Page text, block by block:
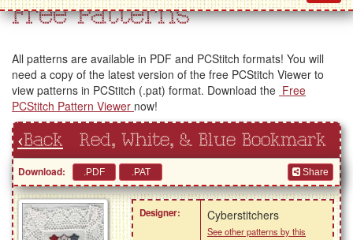
Free Patterns
All patterns are available in PDF and PCStitch formats! You will
need a copy of the latest version of the free PCStitch Viewer to
view patterns in PCStitch (.pat) format. Download the Free
PCStitch Pattern Viewer now!
‹Back Red, White, & Blue Bookmark
Download: Share
Designer: Cyberstitchers
See other patterns by this